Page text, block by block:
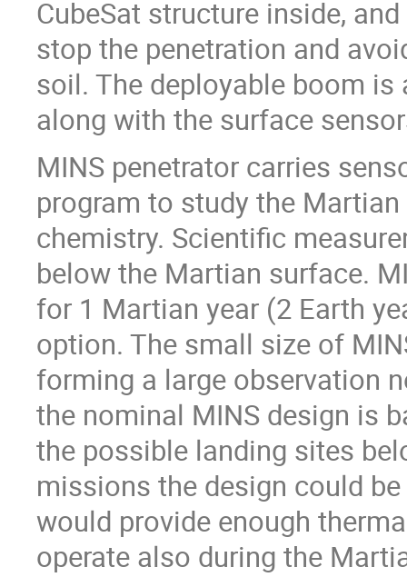
CubeSat structure inside,
stop the penetration and
soil. The deployable boom
along with the surface
MINS penetrator carries
program to study the
chemistry. Scientific
below the Martian surface.
for 1 Martian year (2 Earth
option. The small size of
forming a large observation
the nominal MINS design is
the possible landing sites
missions the design could
would provide enough
operate also during the